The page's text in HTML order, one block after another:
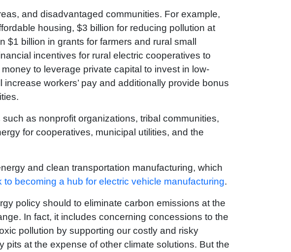
and disadvantaged communities. For example,
housing, $3 billion for reducing pollution at
billion in grants for farmers and rural small
incentives for rural electric cooperatives to
to leverage private capital to invest in low-
workers’ pay and additionally provide bonus
as nonprofit organizations, tribal communities,
for cooperatives, municipal utilities, and the
and clean transportation manufacturing, which
to becoming a hub for electric vehicle manufacturing.
policy should to eliminate carbon emissions at the
In fact, it includes concerning concessions to the
pollution by supporting our costly and risky
at the expense of other climate solutions. But the